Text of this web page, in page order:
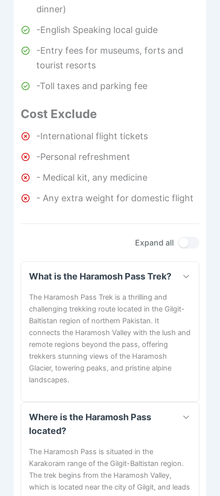
dinner)
-English Speaking local guide
-Entry fees for museums, forts and
tourist resorts
-Toll taxes and parking fee
Cost Exclude
-International flight tickets
-Personal refreshment
- Medical kit, any medicine
- Any extra weight for domestic flight
Expand all
What is the Haramosh Pass Trek?
The Haramosh Pass Trek is a thrilling and
challenging trekking route located in the Gilgit-
Baltistan region of northern Pakistan. It
connects the Haramosh Valley with the lush and
remote regions beyond the pass, offering
trekkers stunning views of the Haramosh
Glacier, towering peaks, and pristine alpine
landscapes.
Where is the Haramosh Pass
located?
The Haramosh Pass is situated in the
Karakoram range of the Gilgit-Baltistan region.
The trek begins from the Haramosh Valley,
which is located near the city of Gilgit, and leads